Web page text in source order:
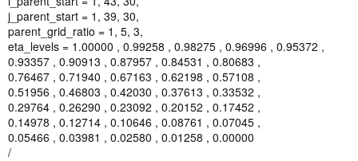
j_parent_start = 1, 39, 30,
parent_grid_ratio = 1, 5, 3,
eta_levels = 1.00000 , 0.99258 , 0.98275 , 0.96996 , 0.95372 ,
0.93357 , 0.90913 , 0.87957 , 0.84531 , 0.80683 ,
0.76467 , 0.71940 , 0.67163 , 0.62198 , 0.57108 ,
0.51956 , 0.46803 , 0.42030 , 0.37613 , 0.33532 ,
0.29764 , 0.26290 , 0.23092 , 0.20152 , 0.17452 ,
0.14978 , 0.12714 , 0.10646 , 0.08761 , 0.07045 ,
0.05466 , 0.03981 , 0.02580 , 0.01258 , 0.00000
/